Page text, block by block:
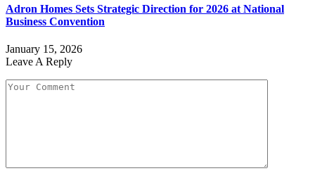
Adron Homes Sets Strategic Direction for 2026 at National
Business Convention
January 15, 2026
Leave A Reply